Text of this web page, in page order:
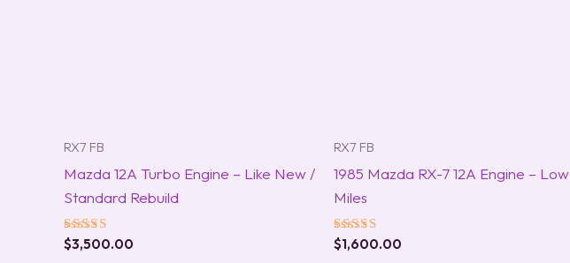
RX7 FB
Mazda 12A Turbo Engine – Like New /
Standard Rebuild
Rated
5.00
$3,500.00
RX7 FB
1985 Mazda RX-7 12A Engine – Low
Miles
Rated
5.00
$1,600.00